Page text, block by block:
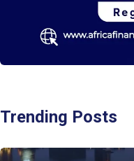
Trending Posts